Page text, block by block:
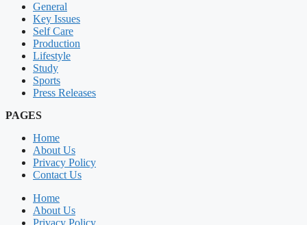
General
Key Issues
Self Care
Production
Lifestyle
Study
Sports
Press Releases
PAGES
Home
About Us
Privacy Policy
Contact Us
Home
About Us